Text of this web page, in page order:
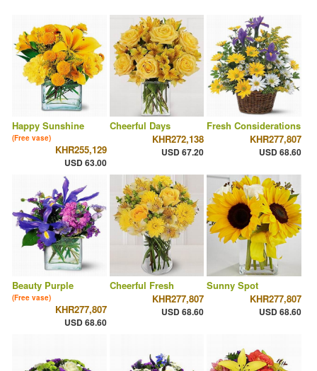
Happy Sunshine
(Free vase)
KHR255,129
USD 63.00
Cheerful Days
KHR272,138
USD 67.20
Fresh Considerations
KHR277,807
USD 68.60
Beauty Purple
(Free vase)
KHR277,807
USD 68.60
Cheerful Fresh
KHR277,807
USD 68.60
Sunny Spot
KHR277,807
USD 68.60